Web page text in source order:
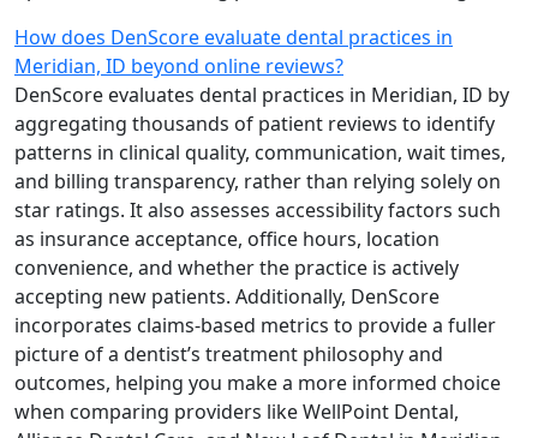
How does DenScore evaluate dental practices in
Meridian, ID beyond online reviews?
DenScore evaluates dental practices in Meridian, ID by
aggregating thousands of patient reviews to identify
patterns in clinical quality, communication, wait times,
and billing transparency, rather than relying solely on
star ratings. It also assesses accessibility factors such
as insurance acceptance, office hours, location
convenience, and whether the practice is actively
accepting new patients. Additionally, DenScore
incorporates claims-based metrics to provide a fuller
picture of a dentist’s treatment philosophy and
outcomes, helping you make a more informed choice
when comparing providers like WellPoint Dental,